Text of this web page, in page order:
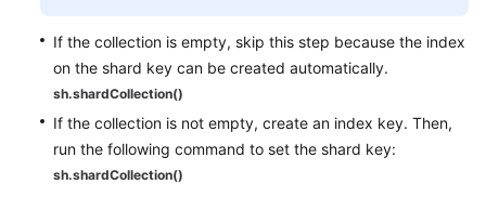
If the collection is empty, skip this step because the index
on the shard key can be created automatically.
sh.shardCollection()
If the collection is not empty, create an index key. Then,
run the following command to set the shard key:
sh.shardCollection()